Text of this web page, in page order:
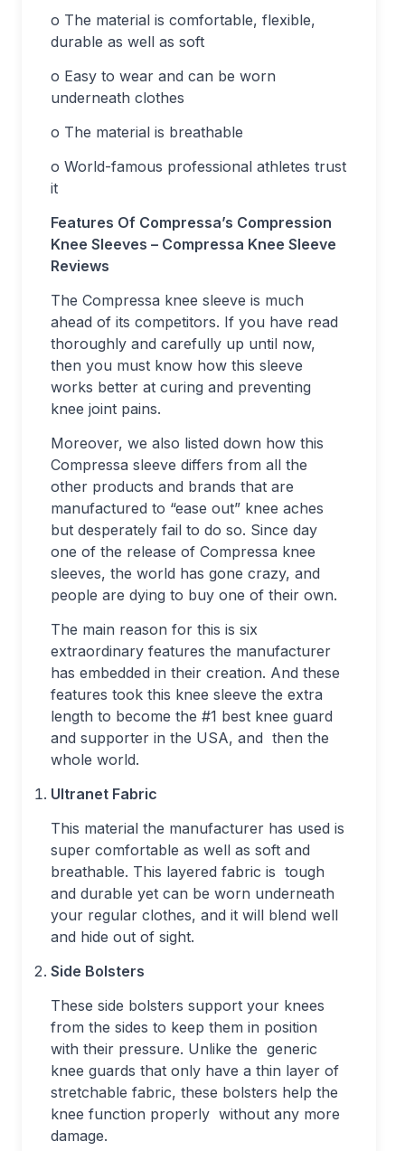
o The material is comfortable, flexible,
durable as well as soft
o Easy to wear and can be worn
underneath clothes
o The material is breathable
o World-famous professional athletes trust
it
Features Of Compressa’s Compression
Knee Sleeves – Compressa Knee Sleeve
Reviews
The Compressa knee sleeve is much
ahead of its competitors. If you have read
thoroughly and carefully up until now,
then you must know how this sleeve
works better at curing and preventing
knee joint pains.
Moreover, we also listed down how this
Compressa sleeve differs from all the
other products and brands that are
manufactured to “ease out” knee aches
but desperately fail to do so. Since day
one of the release of Compressa knee
sleeves, the world has gone crazy, and
people are dying to buy one of their own.
The main reason for this is six
extraordinary features the manufacturer
has embedded in their creation. And these
features took this knee sleeve the extra
length to become the #1 best knee guard
and supporter in the USA, and then the
whole world.
Ultranet Fabric
This material the manufacturer has used is
super comfortable as well as soft and
breathable. This layered fabric is tough
and durable yet can be worn underneath
your regular clothes, and it will blend well
and hide out of sight.
Side Bolsters
These side bolsters support your knees
from the sides to keep them in position
with their pressure. Unlike the generic
knee guards that only have a thin layer of
stretchable fabric, these bolsters help the
knee function properly without any more
damage.